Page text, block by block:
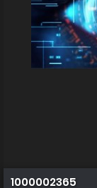
1000002365